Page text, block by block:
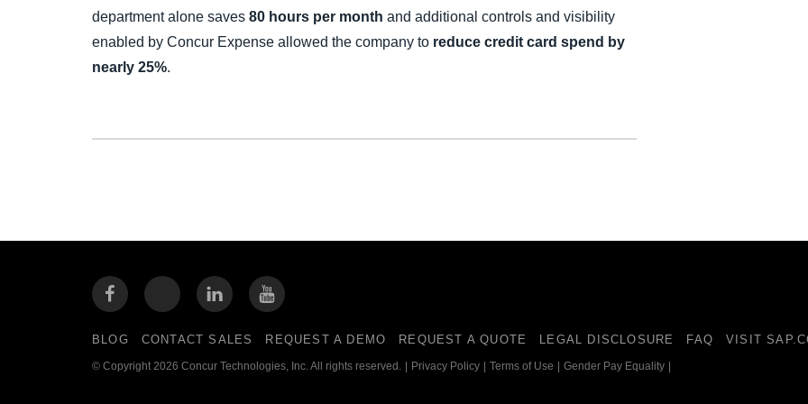
department alone saves 80 hours per month and additional controls and visibility
enabled by Concur Expense allowed the company to reduce credit card spend by
nearly 25%.
BLOG CONTACT SALES REQUEST A DEMO REQUEST A QUOTE LEGAL DISCLOSURE FAQ VISIT
© Copyright 2026 Concur Technologies, Inc. All rights reserved. | Privacy Policy | Terms of Use | Gender Pay Equality |